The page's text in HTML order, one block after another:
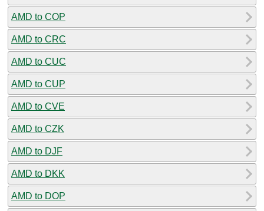
AMD to COP
AMD to CRC
AMD to CUC
AMD to CUP
AMD to CVE
AMD to CZK
AMD to DJF
AMD to DKK
AMD to DOP